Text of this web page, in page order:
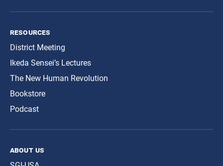
resources
District Meeting
Ikeda Sensei’s Lectures
The New Human Revolution
Bookstore
Podcast
about us